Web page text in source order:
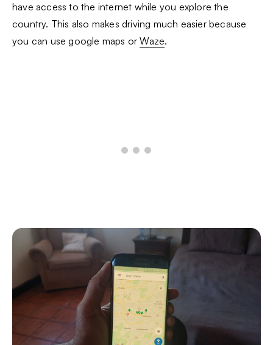
have access to the internet while you explore the
country. This also makes driving much easier because
you can use google maps orWaze.